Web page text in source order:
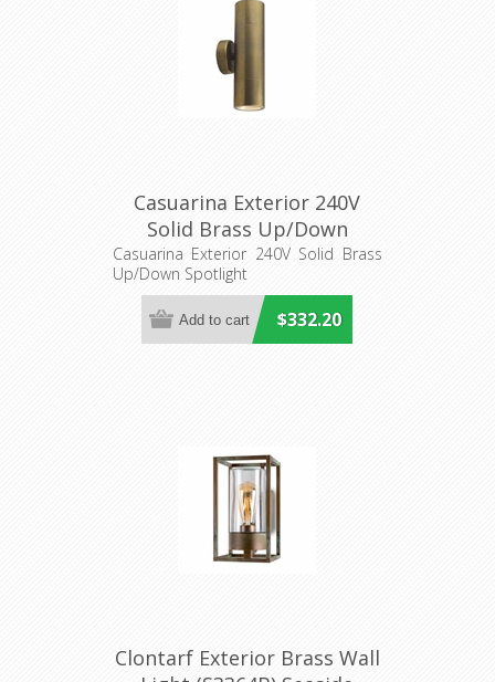
Casuarina Exterior 240V
Solid Brass Up/Down
Spotlight (S411B) Seaside
Lighting
Casuarina Exterior 240V Solid Brass
Up/Down Spotlight
$332.20
Clontarf Exterior Brass Wall